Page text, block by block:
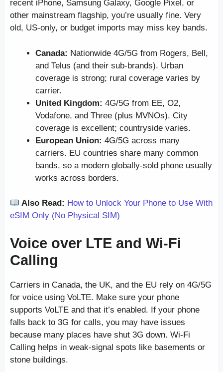
recent iPhone, Samsung Galaxy, Google Pixel, or
other mainstream flagship, you’re usually fine. Very
old, US-only, or budget imports may miss key bands.
Canada: Nationwide 4G/5G from Rogers, Bell,
and Telus (and their sub-brands). Urban
coverage is strong; rural coverage varies by
carrier.
United Kingdom: 4G/5G from EE, O2,
Vodafone, and Three (plus MVNOs). City
coverage is excellent; countryside varies.
European Union: 4G/5G across many
carriers. EU countries share many common
bands, so a modern globally-sold phone usually
works across borders.
Also Read: How to Unlock Your Phone to Use With
eSIM Only (No Physical SIM)
Voice over LTE and Wi-Fi
Calling
Carriers in Canada, the UK, and the EU rely on 4G/5G
for voice using VoLTE. Make sure your phone
supports VoLTE and that it’s enabled. If your phone
falls back to 3G for calls, you may have issues
because many places have shut 3G down. Wi-Fi
Calling helps in weak-signal spots like basements or
stone buildings.